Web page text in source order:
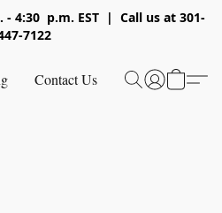
- 4:30 p.m. EST | Call us at 301-
7122
Contact Us